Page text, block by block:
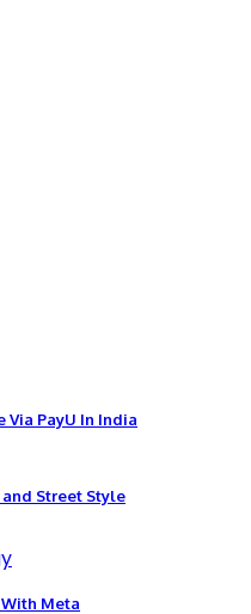
Via PayU In India
and Street Style
Meta